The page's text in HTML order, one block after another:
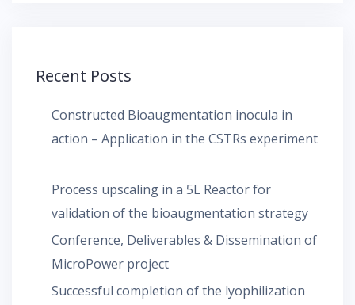
Recent Posts
Constructed Bioaugmentation inocula in
action – Application in the CSTRs experiment
Process upscaling in a 5L Reactor for
validation of the bioaugmentation strategy
Conference, Deliverables & Dissemination of
MicroPower project
Successful completion of the lyophilization